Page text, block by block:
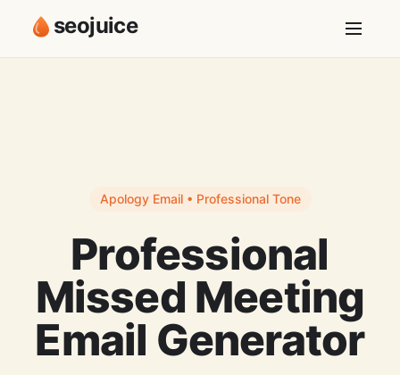
seojuice
Apology Email • Professional Tone
Professional
Missed Meeting
Email Generator